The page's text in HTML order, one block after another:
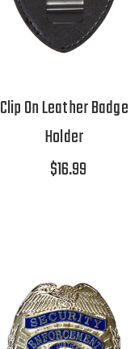
Clip On Leather Badge
Holder
$16.99